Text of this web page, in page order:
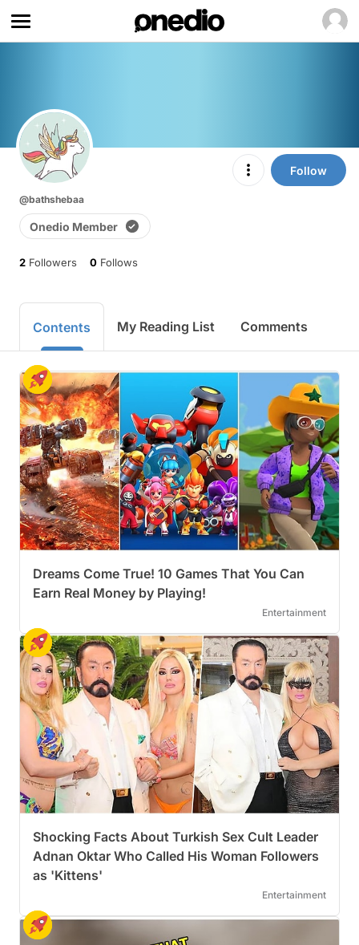
Follow
@bathshebaa
Onedio Member
2 Followers 0 Follows
Contents My Reading List Comments
Dreams Come True! 10 Games That You Can
Earn Real Money by Playing!
Entertainment
Shocking Facts About Turkish Sex Cult Leader
Adnan Oktar Who Called His Woman Followers
as 'Kittens'
Entertainment